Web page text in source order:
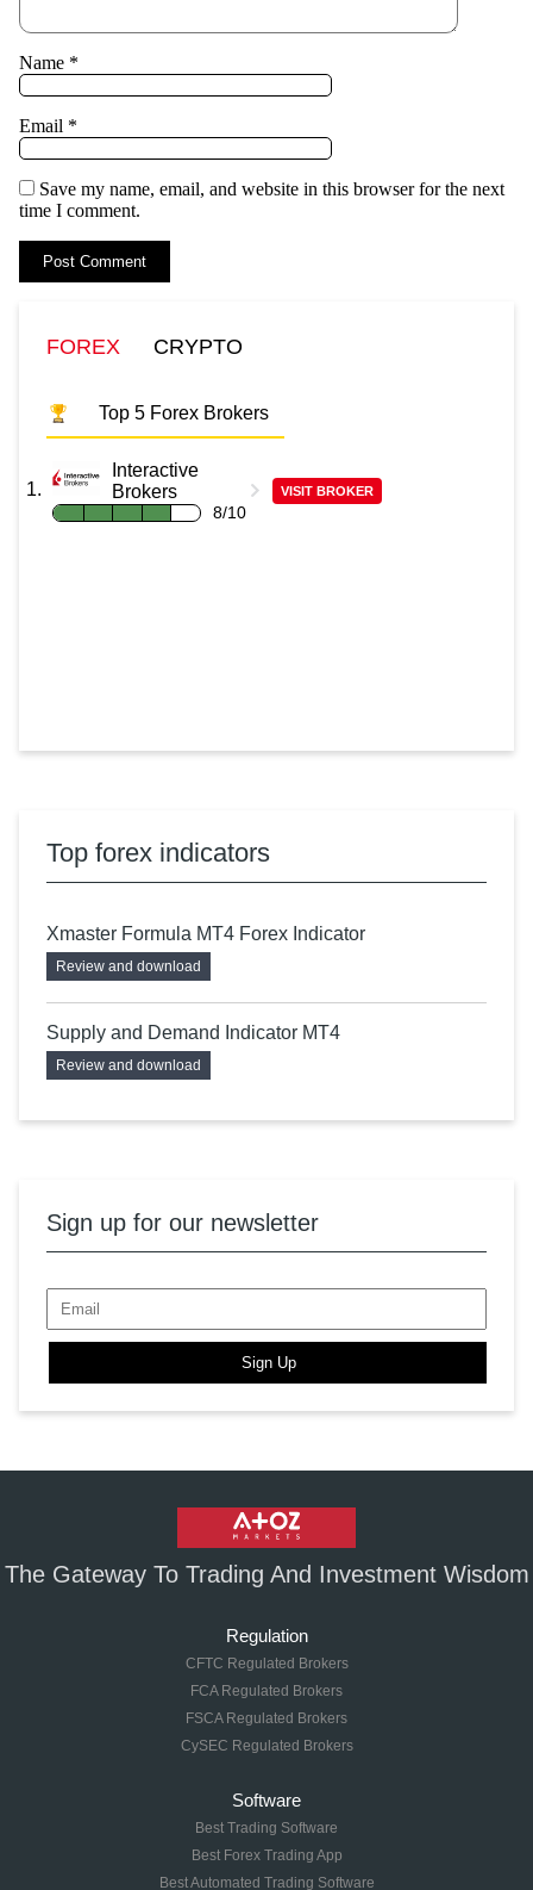
Name *
Email *
Save my name, email, and website in this browser for the next
time I comment.
FOREX CRYPTO
Top 5 Forex Brokers
Interactive
Brokers
8/10
VISIT BROKER
Top forex indicators
Xmaster Formula MT4 Forex Indicator
Review and download
Supply and Demand Indicator MT4
Review and download
Sign up for our newsletter
Sign Up
The Gateway To Trading And Investment Wisdom
Regulation
CFTC Regulated Brokers
FCA Regulated Brokers
FSCA Regulated Brokers
CySEC Regulated Brokers
Software
Best Trading Software
Best Forex Trading App
Best Automated Trading Software